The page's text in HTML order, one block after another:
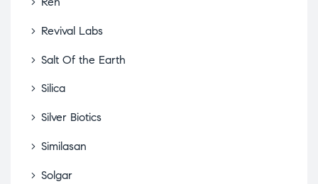
Revival Labs
Salt Of the Earth
Silica
Silver Biotics
Similasan
Solgar